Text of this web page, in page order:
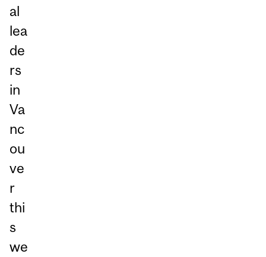
al
lea
de
rs
in
Va
nc
ou
ve
r
thi
s
we